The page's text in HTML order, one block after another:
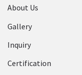
About Us
Gallery
Inquiry
Certification